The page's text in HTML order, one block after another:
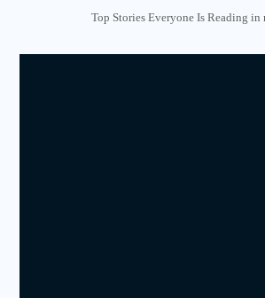
Top Stories Everyone Is Reading in